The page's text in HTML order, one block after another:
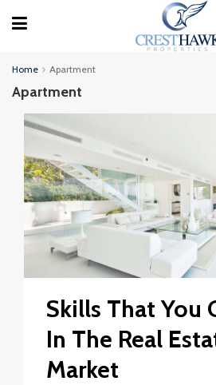
Home Apartment
Apartment
Skills That You
In The Real
Market